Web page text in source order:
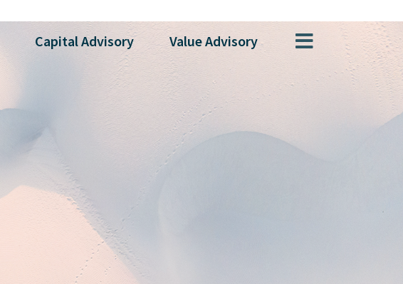
CapitalAdvisory ValueAdvisory